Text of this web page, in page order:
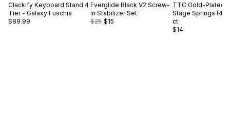
Clackify Keyboard Stand 4
Tier - Galaxy Fuschia
$89.99
Everglide Black V2 Screw-
in Stabilizer Set
$25 $15
TTC Gold-Plated
Stage Springs
ct
$14